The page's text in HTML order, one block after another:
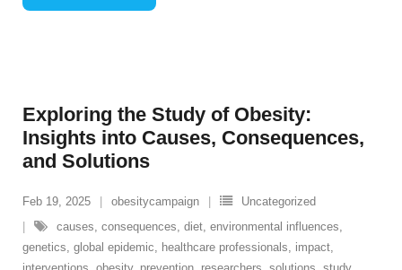
Exploring the Study of Obesity:
Insights into Causes, Consequences,
and Solutions
Feb 19, 2025 obesitycampaign
Uncategorized
causes consequences diet environmental influences
genetics global epidemic healthcare professionals impact